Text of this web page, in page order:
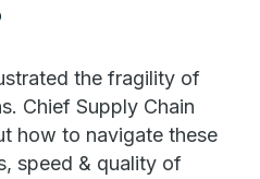
the fragility of
Chief Supply Chain
how to navigate these
speed & quality of